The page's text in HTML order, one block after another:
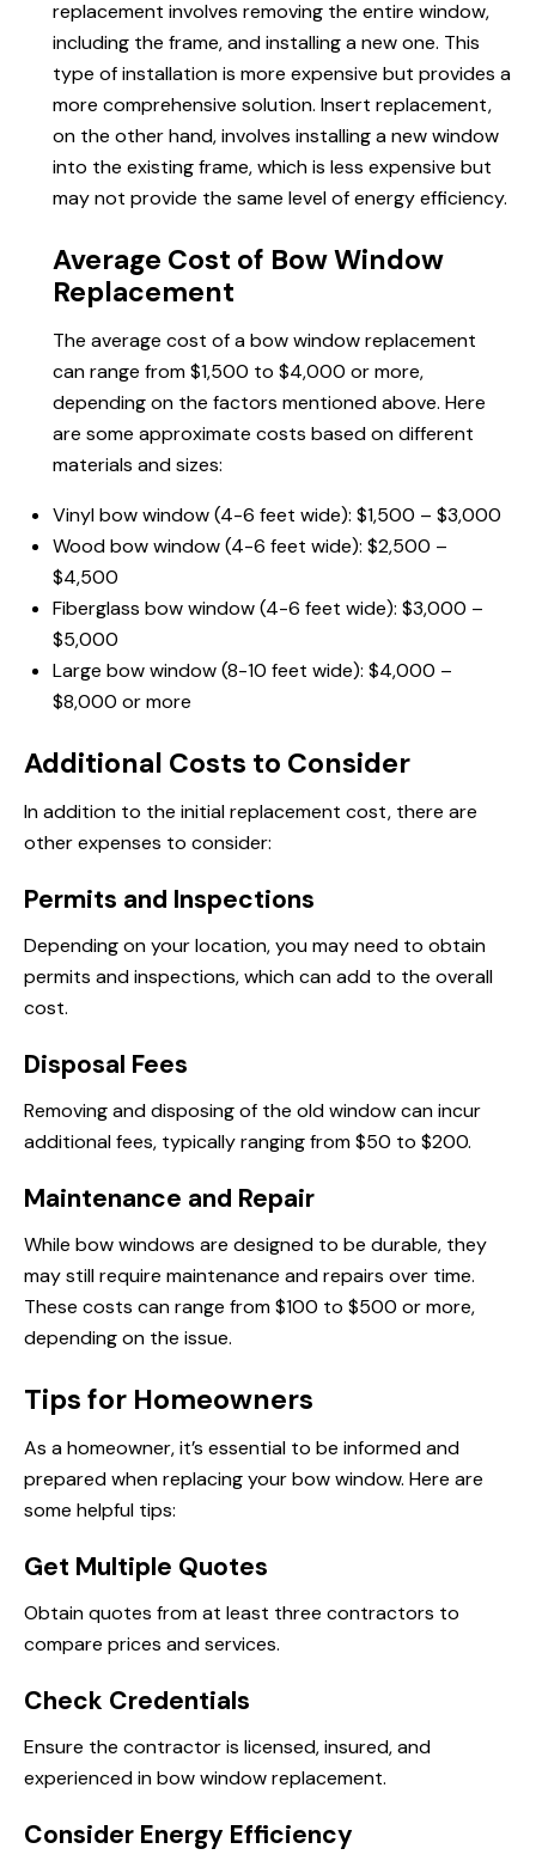
replacement involves removing the entire window,
including the frame, and installing a new one. This
type of installation is more expensive but provides a
more comprehensive solution. Insert replacement,
on the other hand, involves installing a new window
into the existing frame, which is less expensive but
may not provide the same level of energy efficiency.
Average Cost of Bow Window
Replacement
The average cost of a bow window replacement
can range from $1,500 to $4,000 or more,
depending on the factors mentioned above. Here
are some approximate costs based on different
materials and sizes:
Vinyl bow window (4-6 feet wide): $1,500 – $3,000
Wood bow window (4-6 feet wide): $2,500 –
$4,500
Fiberglass bow window (4-6 feet wide): $3,000 –
$5,000
Large bow window (8-10 feet wide): $4,000 –
$8,000 or more
Additional Costs to Consider
In addition to the initial replacement cost, there are
other expenses to consider:
Permits and Inspections
Depending on your location, you may need to obtain
permits and inspections, which can add to the overall
cost.
Disposal Fees
Removing and disposing of the old window can incur
additional fees, typically ranging from $50 to $200.
Maintenance and Repair
While bow windows are designed to be durable, they
may still require maintenance and repairs over time.
These costs can range from $100 to $500 or more,
depending on the issue.
Tips for Homeowners
As a homeowner, it’s essential to be informed and
prepared when replacing your bow window. Here are
some helpful tips:
Get Multiple Quotes
Obtain quotes from at least three contractors to
compare prices and services.
Check Credentials
Ensure the contractor is licensed, insured, and
experienced in bow window replacement.
Consider Energy Efficiency